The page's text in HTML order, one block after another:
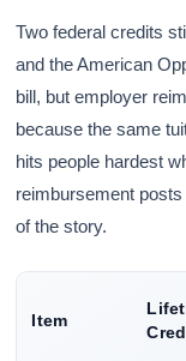
Two federal credits
and the American
bill, but employer
because the same
hits people hardest
reimbursement
of the story.
Item